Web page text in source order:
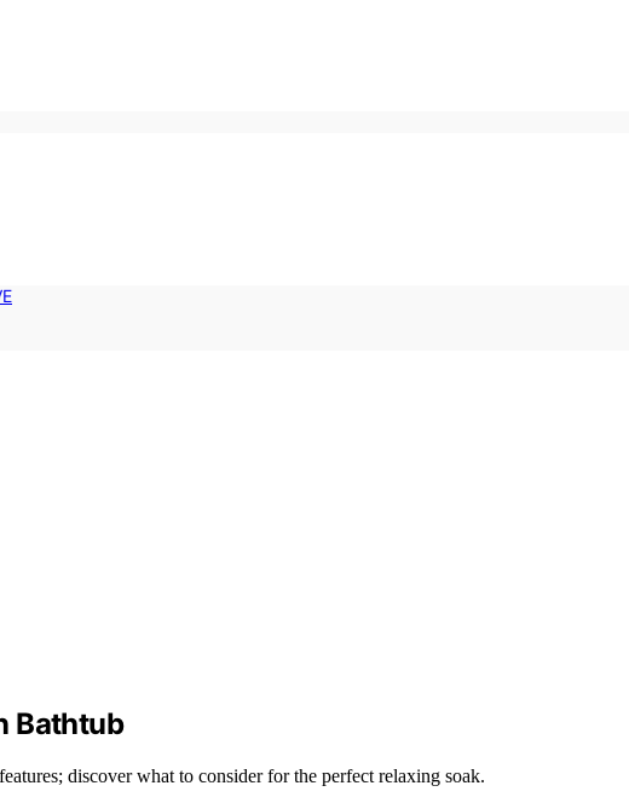
Bathtub
discover what to consider for the perfect relaxing soak.